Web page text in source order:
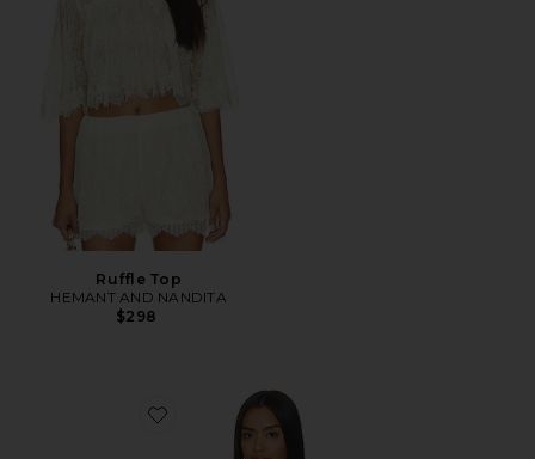
Ruffle Top
HEMANT AND NANDITA
$298
Favorite Lorna Short Sleeve Top